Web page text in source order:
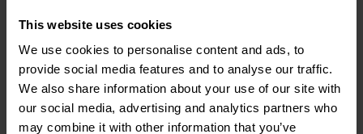
This website uses cookies
We use cookies to personalise content and ads, to
provide social media features and to analyse our traffic.
We also share information about your use of our site with
our social media, advertising and analytics partners who
may combine it with other information that you’ve